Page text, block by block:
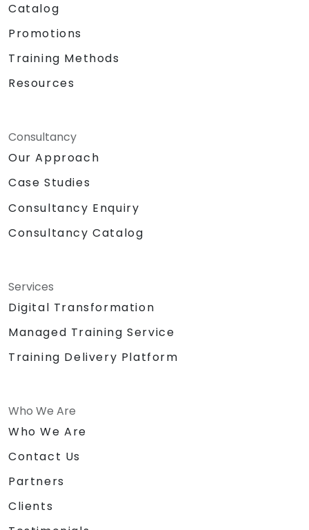
Catalog
Promotions
Training Methods
Resources
Consultancy
Our Approach
Case Studies
Consultancy Enquiry
Consultancy Catalog
Services
Digital Transformation
Managed Training Service
Training Delivery Platform
Who We Are
Who We Are
Contact Us
Partners
Clients